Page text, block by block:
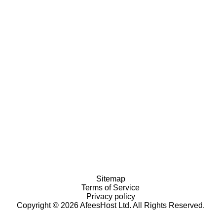
Copyright © 2026 AfeesHost Ltd. All Rights Reserved.
Sitemap
Terms of Service
Privacy policy